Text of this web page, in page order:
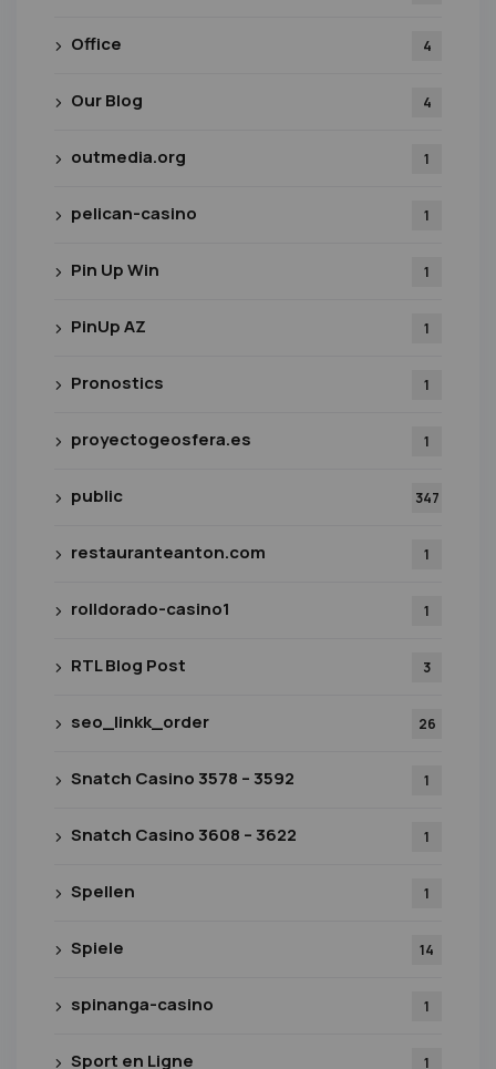
Office 4
Our Blog 4
outmedia.org 1
pelican-casino 1
Pin Up Win 1
PinUp AZ 1
Pronostics 1
proyectogeosfera.es 1
public 347
restauranteanton.com 1
rolldorado-casino1 1
RTL Blog Post 3
seo_linkk_order 26
Snatch Casino 3578 – 3592 1
Snatch Casino 3608 – 3622 1
Spellen 1
Spiele 14
spinanga-casino 1
Sport en Ligne 1